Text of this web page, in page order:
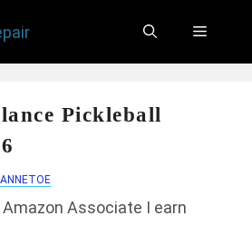
Menu
Pickleball
Associate I earn